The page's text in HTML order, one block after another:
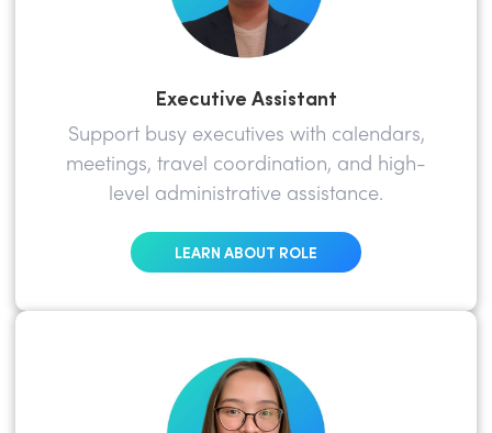
Executive Assistant
Support busy executives with calendars,
meetings, travel coordination, and high-
level administrative assistance.
LEARN ABOUT ROLE